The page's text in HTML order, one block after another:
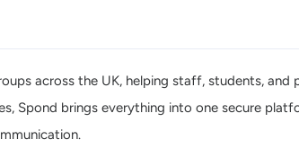
across the UK, helping staff, students, and
brings everything into one secure